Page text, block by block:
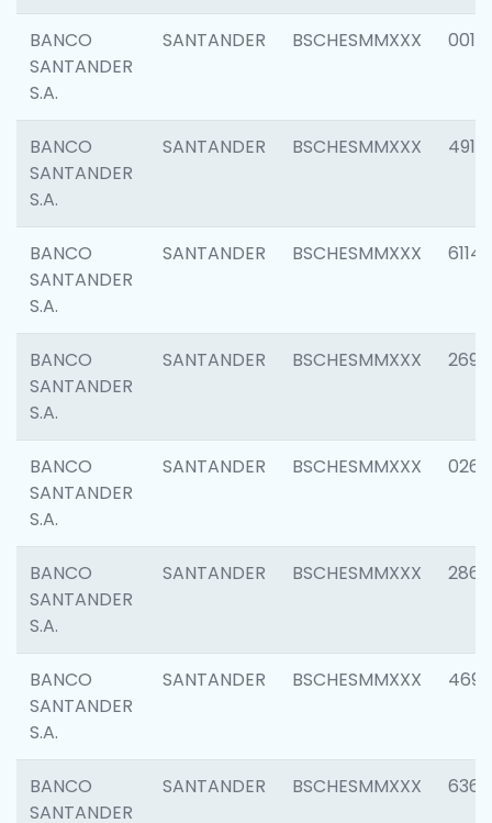
BANCO
SANTANDER
S.A.
SANTANDER BSCHESMMXXX 0014
BANCO
SANTANDER
S.A.
SANTANDER BSCHESMMXXX 4912
BANCO
SANTANDER
S.A.
SANTANDER BSCHESMMXXX 6114
BANCO
SANTANDER
S.A.
SANTANDER BSCHESMMXXX 2695
BANCO
SANTANDER
S.A.
SANTANDER BSCHESMMXXX 0262
BANCO
SANTANDER
S.A.
SANTANDER BSCHESMMXXX 2861
BANCO
SANTANDER
S.A.
SANTANDER BSCHESMMXXX 4696
BANCO
SANTANDER
SANTANDER BSCHESMMXXX 6368